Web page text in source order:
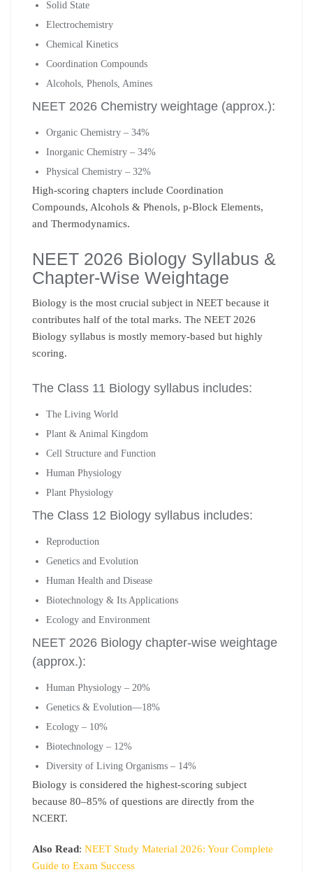
Solid State
Electrochemistry
Chemical Kinetics
Coordination Compounds
Alcohols, Phenols, Amines
NEET 2026 Chemistry weightage (approx.):
Organic Chemistry – 34%
Inorganic Chemistry – 34%
Physical Chemistry – 32%
High-scoring chapters include Coordination
Compounds, Alcohols & Phenols, p-Block Elements,
and Thermodynamics.
NEET 2026 Biology Syllabus &
Chapter-Wise Weightage
Biology is the most crucial subject in NEET because it
contributes half of the total marks. The NEET 2026
Biology syllabus is mostly memory-based but highly
scoring.
The Class 11 Biology syllabus includes:
The Living World
Plant & Animal Kingdom
Cell Structure and Function
Human Physiology
Plant Physiology
The Class 12 Biology syllabus includes:
Reproduction
Genetics and Evolution
Human Health and Disease
Biotechnology & Its Applications
Ecology and Environment
NEET 2026 Biology chapter-wise weightage
(approx.):
Human Physiology – 20%
Genetics & Evolution—18%
Ecology – 10%
Biotechnology – 12%
Diversity of Living Organisms – 14%
Biology is considered the highest-scoring subject
because 80–85% of questions are directly from the
NCERT.
Also Read: NEET Study Material 2026: Your Complete
Guide to Exam Success